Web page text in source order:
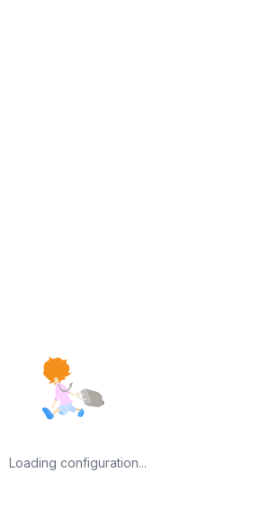
Loading configuration...